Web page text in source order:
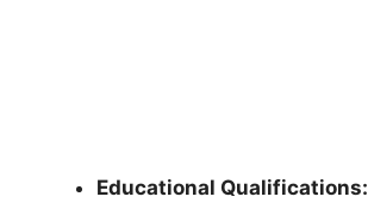
Educational Qualifications: